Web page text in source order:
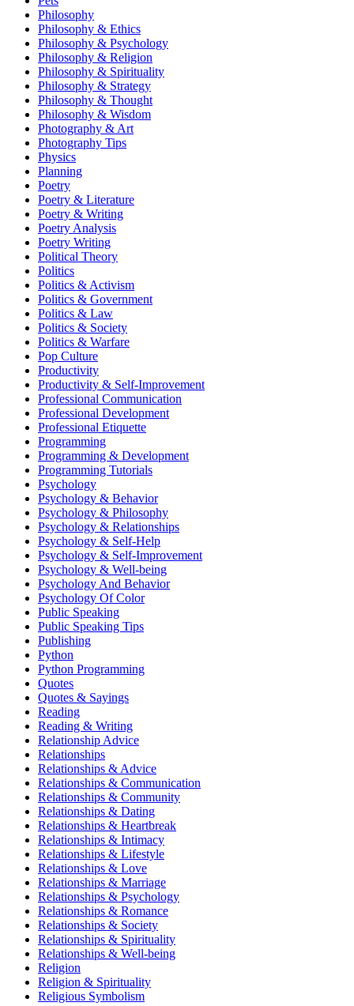
Philosophy
Philosophy & Ethics
Philosophy & Psychology
Philosophy & Religion
Philosophy & Spirituality
Philosophy & Strategy
Philosophy & Thought
Philosophy & Wisdom
Photography & Art
Photography Tips
Physics
Planning
Poetry
Poetry & Literature
Poetry & Writing
Poetry Analysis
Poetry Writing
Political Theory
Politics
Politics & Activism
Politics & Government
Politics & Law
Politics & Society
Politics & Warfare
Pop Culture
Productivity
Productivity & Self-Improvement
Professional Communication
Professional Development
Professional Etiquette
Programming
Programming & Development
Programming Tutorials
Psychology
Psychology & Behavior
Psychology & Philosophy
Psychology & Relationships
Psychology & Self-Help
Psychology & Self-Improvement
Psychology & Well-being
Psychology And Behavior
Psychology Of Color
Public Speaking
Public Speaking Tips
Publishing
Python
Python Programming
Quotes
Quotes & Sayings
Reading
Reading & Writing
Relationship Advice
Relationships
Relationships & Advice
Relationships & Communication
Relationships & Community
Relationships & Dating
Relationships & Heartbreak
Relationships & Intimacy
Relationships & Lifestyle
Relationships & Love
Relationships & Marriage
Relationships & Psychology
Relationships & Romance
Relationships & Society
Relationships & Spirituality
Relationships & Well-being
Religion
Religion & Spirituality
Religious Symbolism